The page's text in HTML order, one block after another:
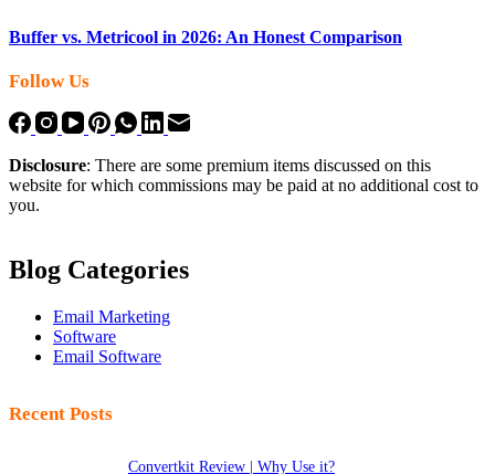
Buffer vs. Metricool in 2026: An Honest Comparison
Follow Us
Disclosure: There are some premium items discussed on this
website for which commissions may be paid at no additional cost to
you.
Blog Categories
Email Marketing
Software
Email Software
Recent Posts
Convertkit Review | Why Use it?